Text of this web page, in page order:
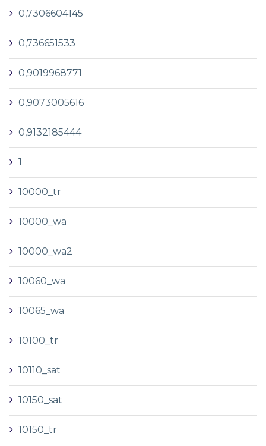
0,7306604145
0,736651533
0,9019968771
0,9073005616
0,9132185444
1
10000_tr
10000_wa
10000_wa2
10060_wa
10065_wa
10100_tr
10110_sat
10150_sat
10150_tr